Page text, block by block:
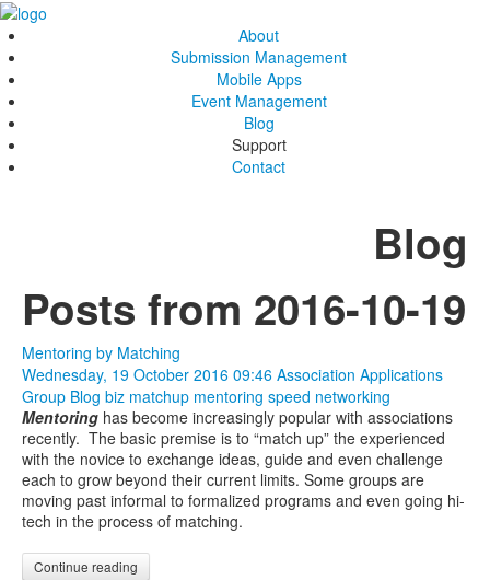
About
Submission Management
Mobile Apps
Event Management
Blog
Support
Contact
Blog
Posts from 2016-10-19
Mentoring by Matching
Wednesday, 19 October 2016 09:46 Association Applications
Group Blog biz matchup mentoring speed networking
Mentoring has become increasingly popular with associations
recently. The basic premise is to “match up” the experienced
with the novice to exchange ideas, guide and even challenge
each to grow beyond their current limits. Some groups are
moving past informal to formalized programs and even going hi-
tech in the process of matching.
Continue reading